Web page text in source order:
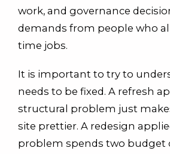
work, and governance
demands from people who
time jobs.
It is important to try to
needs to be fixed. A refresh
structural problem just
site prettier. A redesign
problem spends two budget